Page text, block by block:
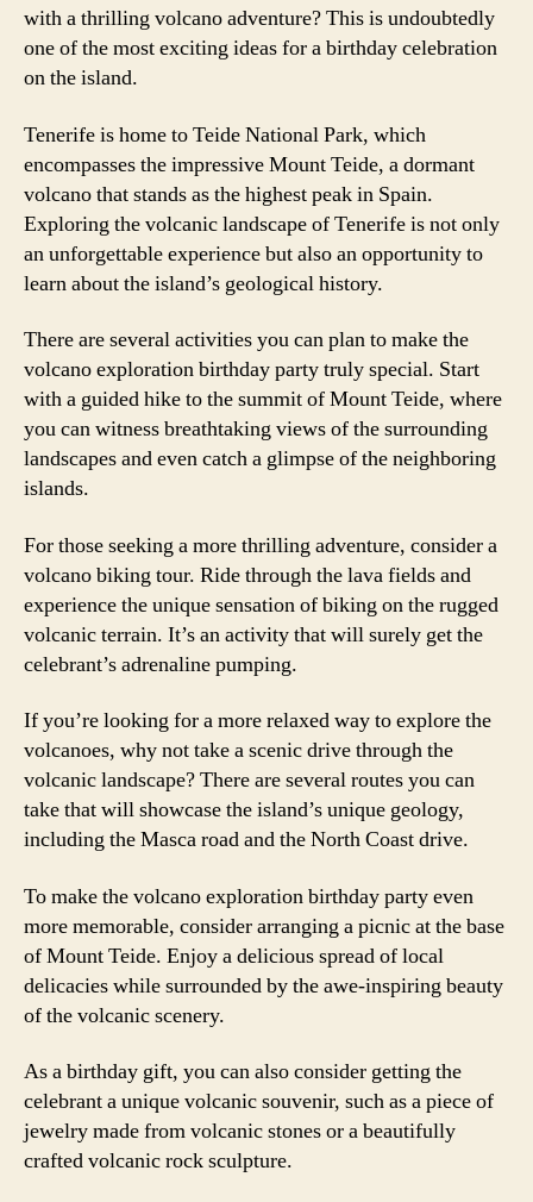
with a thrilling volcano adventure? This is undoubtedly
one of the most exciting ideas for a birthday celebration
on the island.
Tenerife is home to Teide National Park, which
encompasses the impressive Mount Teide, a dormant
volcano that stands as the highest peak in Spain.
Exploring the volcanic landscape of Tenerife is not only
an unforgettable experience but also an opportunity to
learn about the island’s geological history.
There are several activities you can plan to make the
volcano exploration birthday party truly special. Start
with a guided hike to the summit of Mount Teide, where
you can witness breathtaking views of the surrounding
landscapes and even catch a glimpse of the neighboring
islands.
For those seeking a more thrilling adventure, consider a
volcano biking tour. Ride through the lava fields and
experience the unique sensation of biking on the rugged
volcanic terrain. It’s an activity that will surely get the
celebrant’s adrenaline pumping.
If you’re looking for a more relaxed way to explore the
volcanoes, why not take a scenic drive through the
volcanic landscape? There are several routes you can
take that will showcase the island’s unique geology,
including the Masca road and the North Coast drive.
To make the volcano exploration birthday party even
more memorable, consider arranging a picnic at the base
of Mount Teide. Enjoy a delicious spread of local
delicacies while surrounded by the awe-inspiring beauty
of the volcanic scenery.
As a birthday gift, you can also consider getting the
celebrant a unique volcanic souvenir, such as a piece of
jewelry made from volcanic stones or a beautifully
crafted volcanic rock sculpture.